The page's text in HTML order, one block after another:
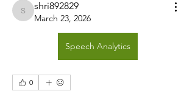
shri892829
shri892829
March 23, 2026
Speech Analytics
0